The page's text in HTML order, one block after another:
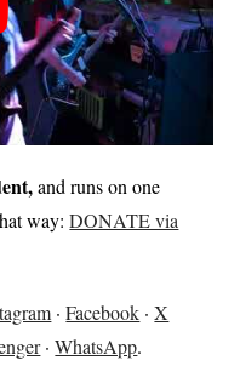
and runs on one
way:DONATE via
·Facebook ·X
·WhatsApp.